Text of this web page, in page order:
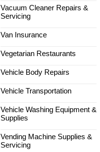
Vacuum Cleaner Repairs &
Servicing
Van Insurance
Vegetarian Restaurants
Vehicle Body Repairs
Vehicle Transportation
Vehicle Washing Equipment &
Supplies
Vending Machine Supplies &
Servicing